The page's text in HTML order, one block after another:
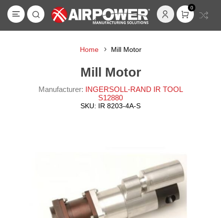
0
Home Mill Motor
Mill Motor
Manufacturer: INGERSOLL-RAND IR TOOL
S12880
SKU: IR 8203-4A-S